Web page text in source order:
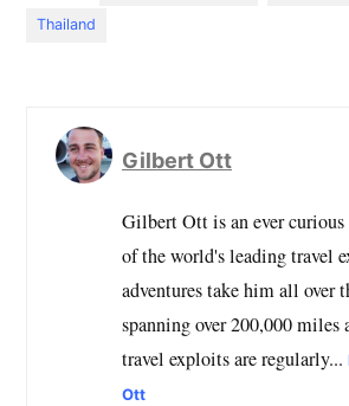
Thailand
Gilbert Ott
Gilbert Ott is an ever curious
of the world's leading travel
adventures take him all over
spanning over 200,000 miles
travel exploits are regularly...
Ott